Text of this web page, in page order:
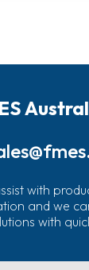
with
and we
with